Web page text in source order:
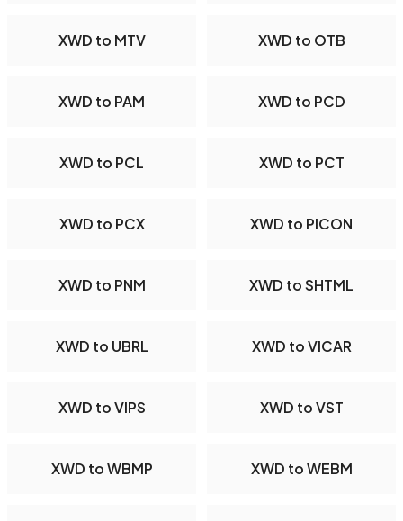
XWD to MTV XWD to OTB
XWD to PAM XWD to PCD
XWD to PCL XWD to PCT
XWD to PCX XWD to PICON
XWD to PNM XWD to SHTML
XWD to UBRL XWD to VICAR
XWD to VIPS XWD to VST
XWD to WBMP XWD to WEBM